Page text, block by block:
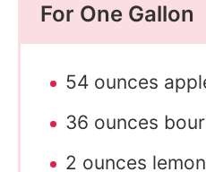
For One Gallon
54 ounces
36 ounces
2 ounces